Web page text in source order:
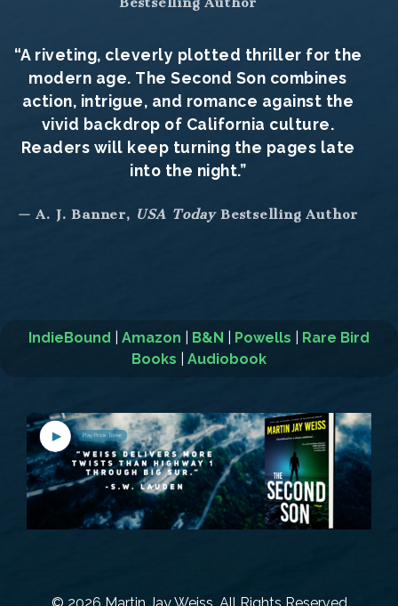
“A riveting, cleverly plotted thriller for the
modern age. The Second Son combines
action, intrigue, and romance against the
vivid backdrop of California culture.
Readers will keep turning the pages late
into the night.”
— A. J. Banner, USA TodayBestselling Author
IndieBound Amazon B&N Powells
Rare Bird
Books
Audiobook